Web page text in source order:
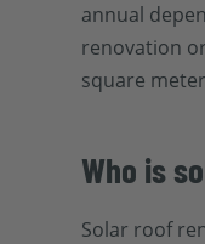
annual
renovation
square
Who is
Solar roof